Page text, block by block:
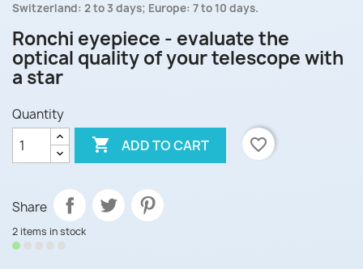
Switzerland: 2 to 3 days; Europe: 7 to 10 days.
Ronchi eyepiece - evaluate the
optical quality of your telescope with
a star
Quantity
 ADD TO CART favorite_border
Share
2 items in stock